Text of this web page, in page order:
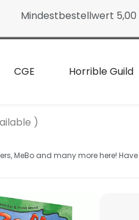
CGE Horrible Guild
)
MeBo and many more here!
Mindestbestellwert